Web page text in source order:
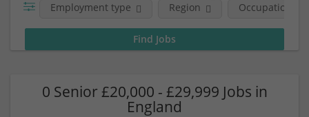
Employment type Region Occupational
0 Senior £20,000 - £29,999 Jobs in
England